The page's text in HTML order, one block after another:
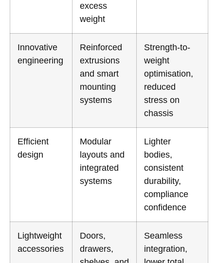
excess
weight
Innovative
engineering
Reinforced
extrusions
and smart
mounting
systems
Strength-to-
weight
optimisation,
reduced
stress on
chassis
Efficient
design
Modular
layouts and
integrated
systems
Lighter
bodies,
consistent
durability,
compliance
confidence
Lightweight
accessories
Doors,
drawers,
Seamless
integration,